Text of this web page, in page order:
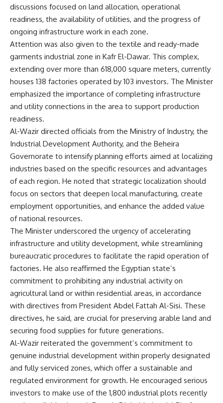
discussions focused on land allocation, operational
readiness, the availability of utilities, and the progress of
ongoing infrastructure work in each zone.
Attention was also given to the textile and ready-made
garments industrial zone in Kafr El-Dawar. This complex,
extending over more than 618,000 square meters, currently
houses 138 factories operated by 103 investors. The Minister
emphasized the importance of completing infrastructure
and utility connections in the area to support production
readiness.
Al-Wazir directed officials from the Ministry of Industry, the
Industrial Development Authority, and the Beheira
Governorate to intensify planning efforts aimed at localizing
industries based on the specific resources and advantages
of each region. He noted that strategic localization should
focus on sectors that deepen local manufacturing, create
employment opportunities, and enhance the added value
of national resources.
The Minister underscored the urgency of accelerating
infrastructure and utility development, while streamlining
bureaucratic procedures to facilitate the rapid operation of
factories. He also reaffirmed the Egyptian state’s
commitment to prohibiting any industrial activity on
agricultural land or within residential areas, in accordance
with directives from President Abdel Fattah Al-Sisi. These
directives, he said, are crucial for preserving arable land and
securing food supplies for future generations.
Al-Wazir reiterated the government’s commitment to
genuine industrial development within properly designated
and fully serviced zones, which offer a sustainable and
regulated environment for growth. He encouraged serious
investors to make use of the 1,800 industrial plots recently